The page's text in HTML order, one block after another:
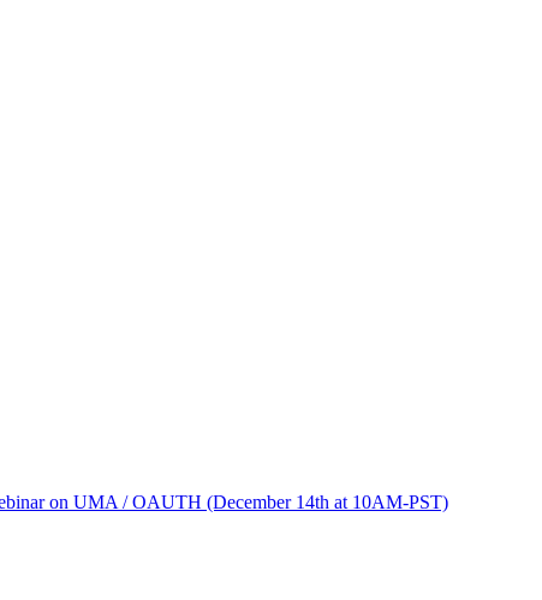
on UMA / OAUTH (December 14th at 10AM-PST)